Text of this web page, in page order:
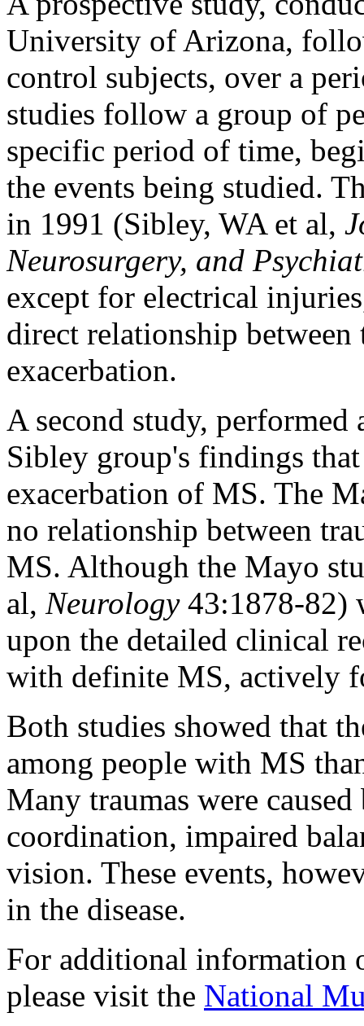
University of Arizona,
control subjects, over a
studies follow a group of
specific period of time,
the events being studied.
in 1991 (Sibley, WA et al,
Neurosurgery, and
except for electrical
direct relationship
exacerbation.
A second study,
Sibley group's findings
exacerbation of MS. The
no relationship between
MS. Although the Mayo
al, Neurology43:1878-82)
upon the detailed clinical
with definite MS, actively
Both studies showed that
among people with MS
Many traumas were
coordination, impaired
vision. These events,
in the disease.
For additional information
please visit the National